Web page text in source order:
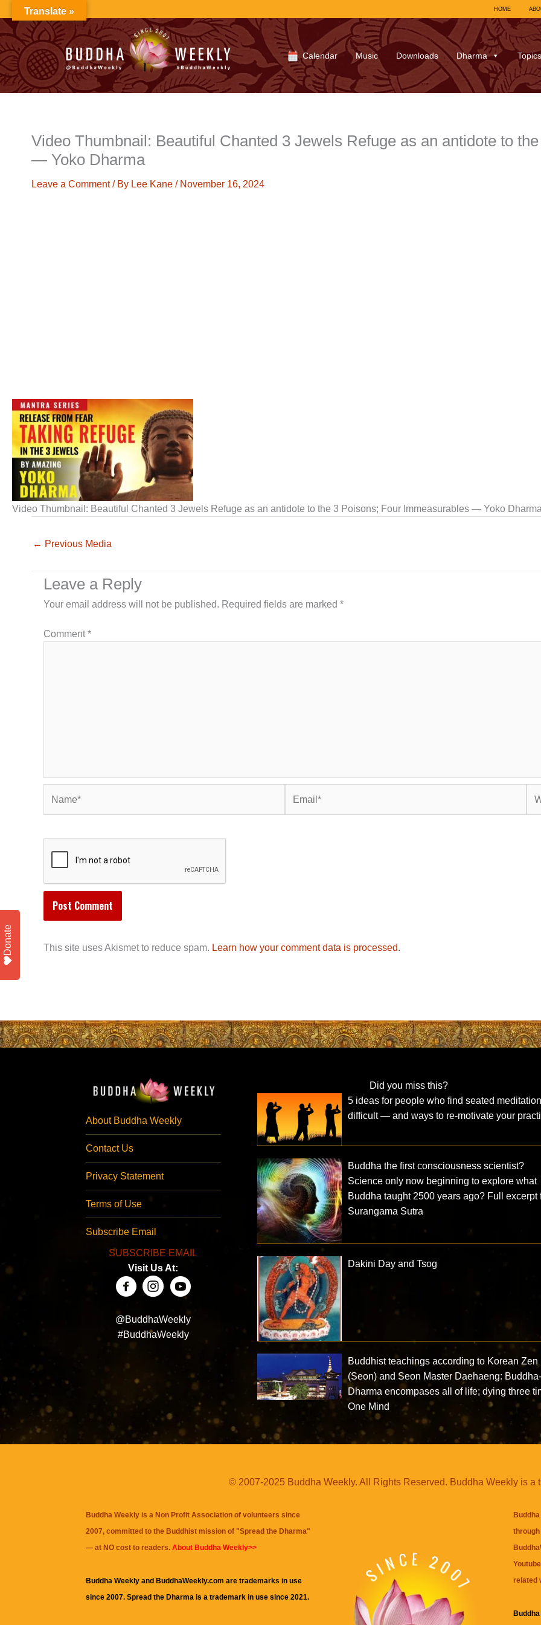
to
content
HOME
Calendar Music Downloads Dharma Topics
Video Thumbnail: Beautiful Chanted 3 Jewels Refuge as an antidote to
— Yoko Dharma
Leave a Comment / By Lee Kane / November 16, 2024
Video Thumbnail: Beautiful Chanted 3 Jewels Refuge as an antidote to the 3 Poisons; Four Immeasurables — Yoko
← Previous Media
Leave a Reply
Your email address will not be published. Required fields are marked *
Comment*
This site uses Akismet to reduce spam. Learn how your comment data is processed.
About Buddha Weekly
Contact Us
Privacy Statement
Terms of Use
Subscribe Email
SUBSCRIBE EMAIL
Visit Us At:
@BuddhaWeekly
#BuddhaWeekly
Did you miss this?
5 ideas for people who find seated
difficult — and ways to re-motivate your
Buddha the first consciousness scientist?
Science only now beginning to explore what
Buddha taught 2500 years ago? Full excerpt
Surangama Sutra
Dakini Day and Tsog
Buddhist teachings according to Korean Zen
(Seon) and Seon Master Daehaeng:
Dharma encompases all of life; dying three
One Mind
© 2007-2025 Buddha Weekly. All Rights Reserved. Buddha Weekly is a
Buddha Weekly is a Non Profit Association of volunteers since
2007, committed to the Buddhist mission of "Spread the Dharma"
— at NO cost to readers. About Buddha Weekly>>
Buddha Weekly and BuddhaWeekly.com are trademarks in use
since 2007. Spread the Dharma is a trademark in use since 2021.
related
Translate »
Donate